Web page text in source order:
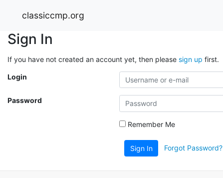
classiccmp.org
Sign In
If you have not created an account yet, then please sign up first.
Login
Password
Remember Me
Sign In Forgot Password?